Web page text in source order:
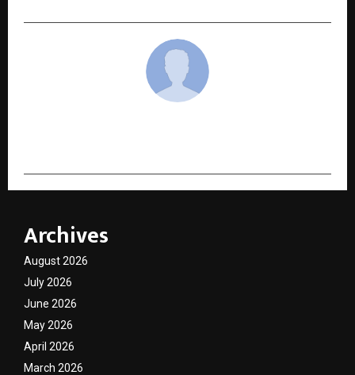
Archives
August 2026
July 2026
June 2026
May 2026
April 2026
March 2026